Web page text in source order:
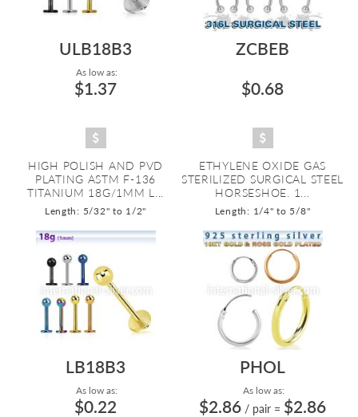
ULB18B3
As low as:
$1.37
HIGH POLISH AND PVD
PLATING ASTM F-136
TITANIUM 18G/1MM L...
Length: 5/32" to 1/2"
ZCBEB
$0.68
ETHYLENE OXIDE GAS
STERILIZED SURGICAL STEEL
HORSESHOE. 1...
Length: 1/4" to 5/8"
LB18B3
As low as:
$0.22
PHOL
As low as:
$2.86 / pair = $2.86